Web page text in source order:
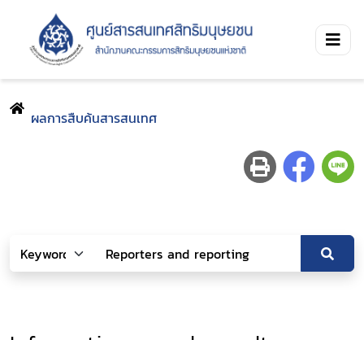
ผลการสืบค้นสารสนเทศ